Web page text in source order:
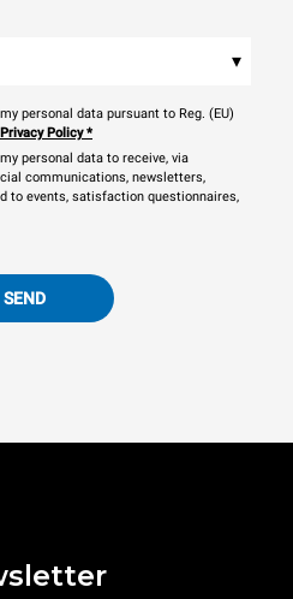
▾
personal data pursuant to Reg. (EU)
Policy*
personal data to receive, via
communications, newsletters,
to events, satisfaction questionnaires,
SEND